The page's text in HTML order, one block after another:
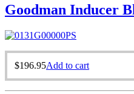
Goodman Inducer
$196.95Add to cart